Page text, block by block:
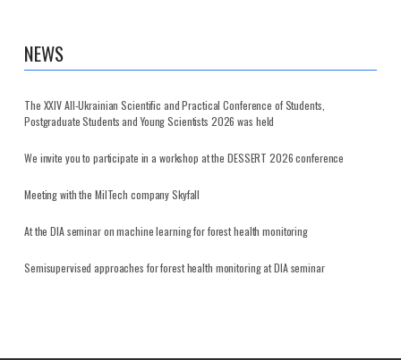
NEWS
The XXIV All-Ukrainian Scientific and Practical Conference of Students,
Postgraduate Students and Young Scientists 2026 was held
We invite you to participate in a workshop at the DESSERT 2026 conference
Meeting with the MilTech company Skyfall
At the DIA seminar on machine learning for forest health monitoring
Semisupervised approaches for forest health monitoring at DIA seminar